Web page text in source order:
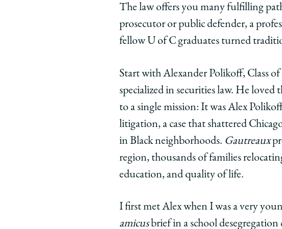
The law offers you many fulfilling
prosecutor or public defender, a
fellow U of C graduates turned
Start with Alexander Polikoff, Class of
specialized in securities law. He loved
to a single mission: It was Alex
litigation, a case that shattered
in Black neighborhoods. Gautreaux
region, thousands of families
education, and quality of life.
I first met Alex when I was a very
amicusbrief in a school